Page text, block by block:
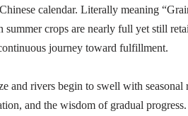
calendar. Literally meaning
summer crops are nearly full yet still
journey toward fulfillment.
and rivers begin to swell with seasonal
and the wisdom of gradual